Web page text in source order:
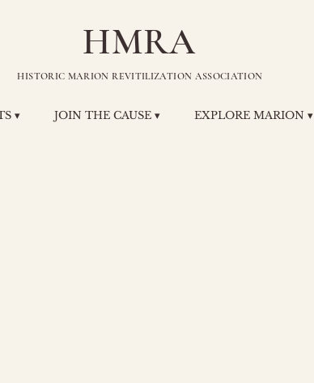
HMRA
HISTORIC MARION REVITILIZATION ASSOCIATION
▾ JOIN THE CAUSE ▾ EXPLORE MARION ▾